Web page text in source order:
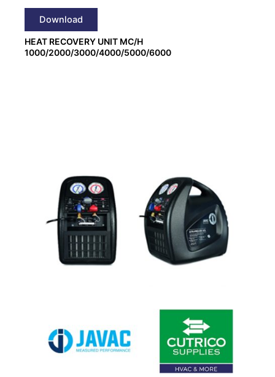
Download
HEAT RECOVERY UNIT MC/H
1000/2000/3000/4000/5000/6000